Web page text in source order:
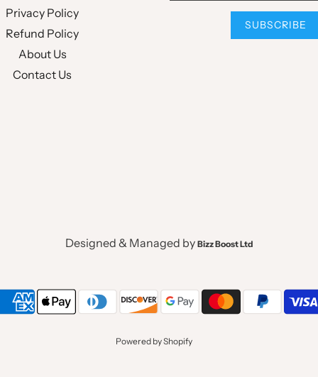
Double Vent
2 Welt Pockets
Privacy Policy
Refund Policy
About Us
Contact Us
Designed & Managed by Bizz Boost Ltd
Powered by Shopify